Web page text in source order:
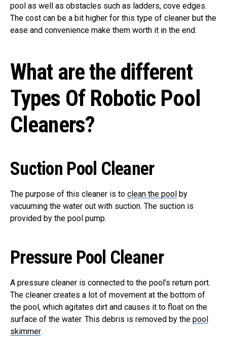
pool as well as obstacles such as ladders, cove edges.
The cost can be a bit higher for this type of cleaner but the
ease and convenience make them worth it in the end.
What are the different
Types Of Robotic Pool
Cleaners?
Suction Pool Cleaner
The purpose of this cleaner is to clean the pool by
vacuuming the water out with suction. The suction is
provided by the pool pump.
Pressure Pool Cleaner
A pressure cleaner is connected to the pool’s return port.
The cleaner creates a lot of movement at the bottom of
the pool, which agitates dirt and causes it to float on the
surface of the water. This debris is removed by the pool
skimmer.